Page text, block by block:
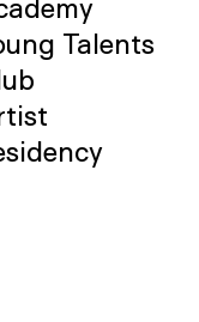
Talents